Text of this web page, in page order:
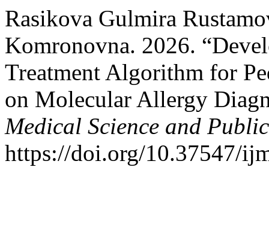
Rasikova Gulmira
Komronovna. 2026.
Treatment Algorithm for
on Molecular Allergy
Medical Science and
https://doi.org/10.37547/